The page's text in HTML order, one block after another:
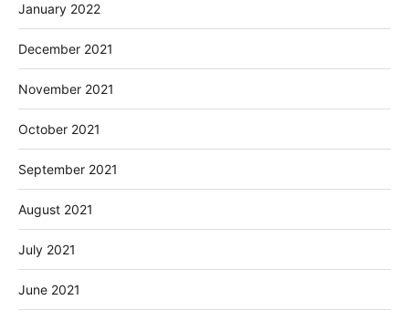
January 2022
December 2021
November 2021
October 2021
September 2021
August 2021
July 2021
June 2021